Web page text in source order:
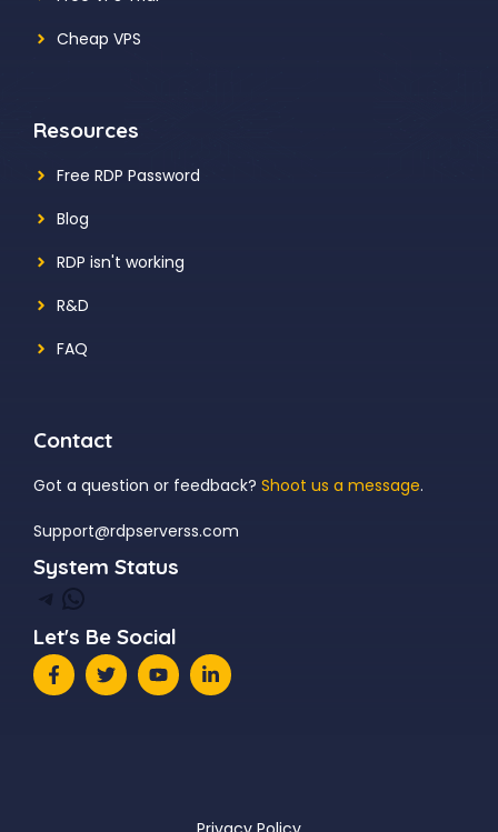
Cheap VPS
Resources
Free RDP Password
Blog
RDP isn't working
R&D
FAQ
Contact
Got a question or feedback? Shoot us a message.
Support@rdpserverss.com
System Status
Telegram WhatsApp
Let's Be Social